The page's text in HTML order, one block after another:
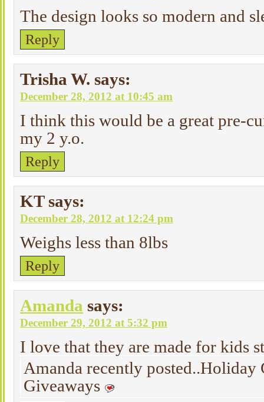
The design looks so modern and
Reply
Trisha W. says:
December 28, 2012 at 10:45 am
I think this would be a great pre-
my 2 y.o.
Reply
KT says:
December 28, 2012 at 12:24 pm
Weighs less than 8lbs
Reply
Amanda says:
December 29, 2012 at 5:32 pm
I love that they are made for kids
Amanda recently posted..Holiday
Giveaways